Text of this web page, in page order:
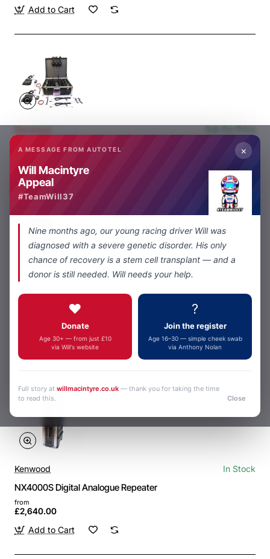
Add to Cart
Kenwood Ask for Price
NX9000/2/10 2 CAR DIGITAL RACE TEAM RADIO SYSTEM
Ask for Price
NX9000/6 ADVANCED DIGITAL RACE TEAM RADIO SYSTEM
Add to Cart
Kenwood In Stock
NX4000S Digital Analogue Repeater
from
£2,640.00
Add to Cart
×
A MESSAGE FROM AUTOTEL
Will Macintyre
Appeal
#TeamWill37
Nine months ago, our young racing driver Will was
diagnosed with a severe genetic disorder. His only
chance of recovery is a stem cell transplant — and a
donor is still needed. Will needs your help.
❤️
Donate
Age 30+ — from just £10
via Will's website
?
Join the register
Age 16–30 — simple cheek swab
via Anthony Nolan
Full story atwillmacintyre.co.uk— thank you for taking the time
to read this.
Close